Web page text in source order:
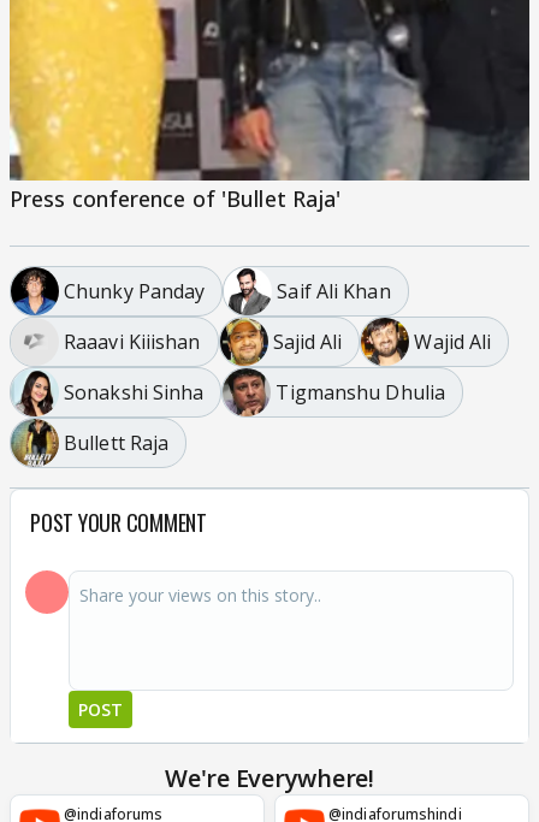
Press conference of 'Bullet Raja'
Chunky Panday
Saif Ali Khan
Raaavi Kiiishan
Sajid Ali
Wajid Ali
Sonakshi Sinha
Tigmanshu Dhulia
Bullett Raja
POST YOUR COMMENT
POST
We're Everywhere!
@indiaforums @indiaforumshindi